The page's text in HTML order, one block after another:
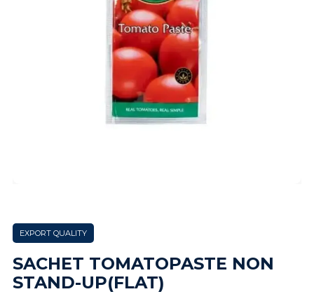
EXPORT QUALITY
SACHET TOMATOPASTE NON
STAND-UP(FLAT)